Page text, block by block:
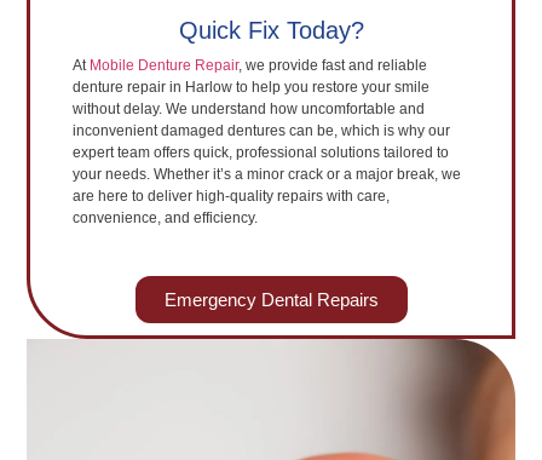
Quick Fix Today?
At Mobile Denture Repair, we provide fast and reliable
denture repair in Harlow to help you restore your smile
without delay. We understand how uncomfortable and
inconvenient damaged dentures can be, which is why our
expert team offers quick, professional solutions tailored to
your needs. Whether it’s a minor crack or a major break, we
are here to deliver high-quality repairs with care,
convenience, and efficiency.
Emergency Dental Repairs